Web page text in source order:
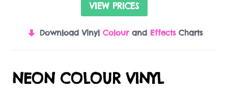
Download Vinyl Colourand EffectsCharts
VIEW PRICES
NEON COLOUR VINYL